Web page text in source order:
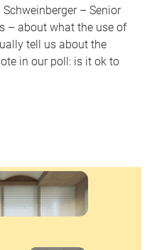
– Senior
– about what the use of
tell us about the
in our poll: is it ok to